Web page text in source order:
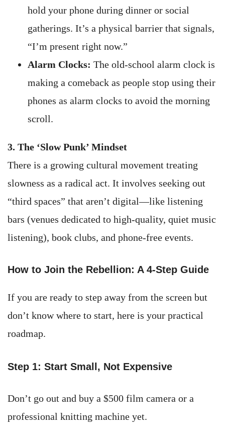
hold your phone during dinner or social
gatherings. It’s a physical barrier that signals,
“I’m present right now.”
Alarm Clocks: The old-school alarm clock is
making a comeback as people stop using their
phones as alarm clocks to avoid the morning
scroll.
3. The ‘Slow Punk’ Mindset
There is a growing cultural movement treating
slowness as a radical act. It involves seeking out
“third spaces” that aren’t digital—like listening
bars (venues dedicated to high-quality, quiet music
listening), book clubs, and phone-free events.
How to Join the Rebellion: A 4-Step Guide
If you are ready to step away from the screen but
don’t know where to start, here is your practical
roadmap.
Step 1: Start Small, Not Expensive
Don’t go out and buy a $500 film camera or a
professional knitting machine yet.